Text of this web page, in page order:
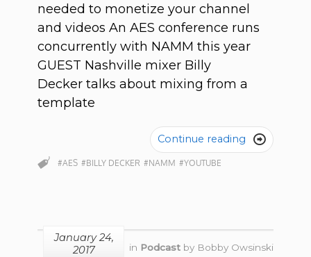
needed to monetize your channel
and videos An AES conference runs
concurrently with NAMM this year
GUEST Nashville mixer Billy
Decker talks about mixing from a
template
Continue reading 
#AES #BILLY DECKER #NAMM #YOUTUBE
January 24,
2017
in Podcast by Bobby Owsinski